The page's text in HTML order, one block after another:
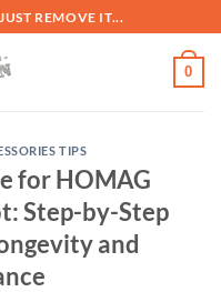
REMOVE IT...
0
TIPS
for HOMAG
Step-by-Step
and